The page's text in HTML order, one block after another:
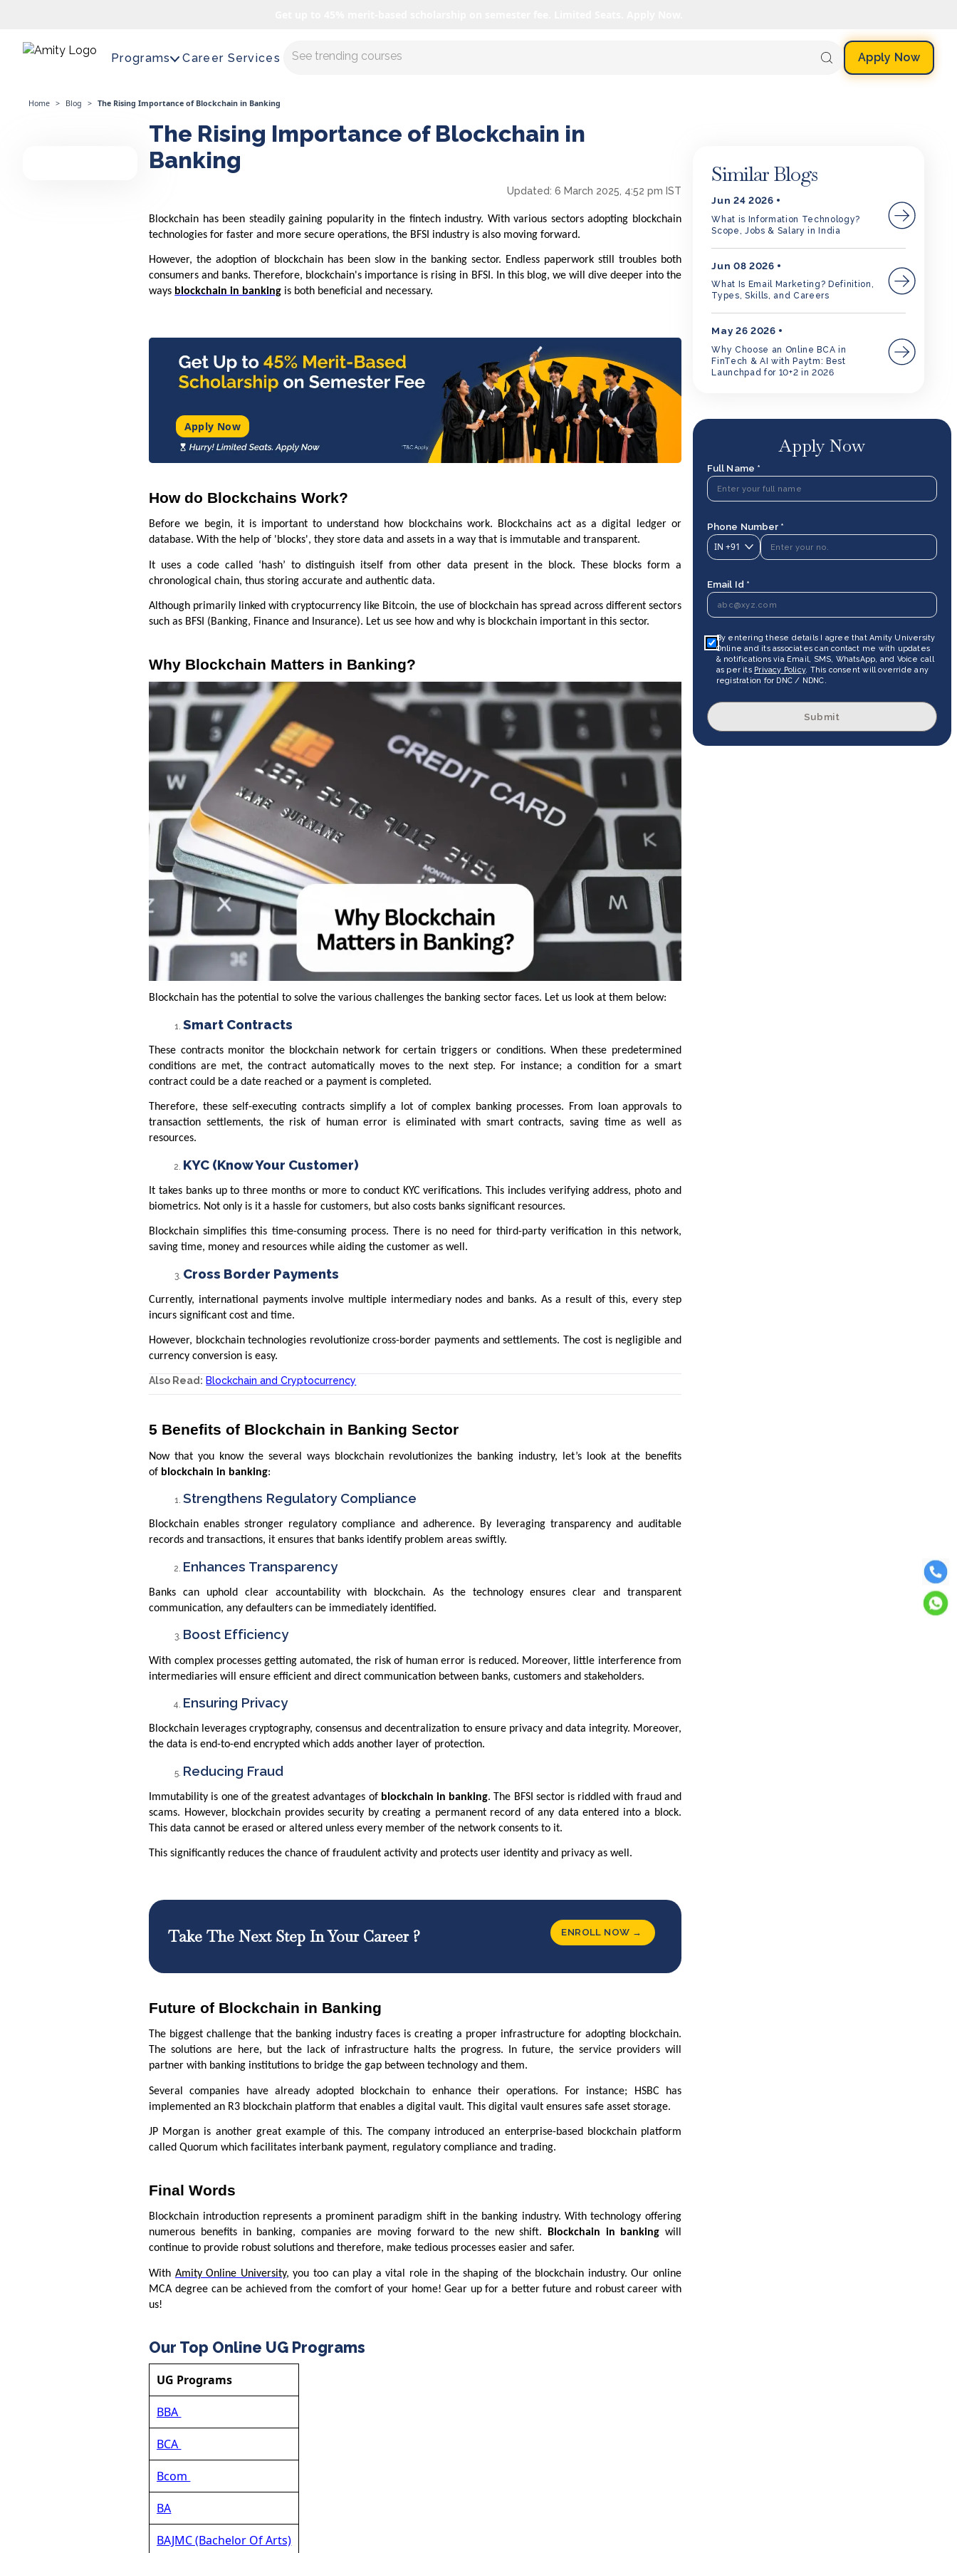
Programs Career Services Master AI with us Apply Now
Home > Blog > The Rising Importance of Blockchain in Banking
The Rising Importance of Blockchain in
Banking
Updated: 6 March 2025, 4:52 pm IST
Blockchain has been steadily gaining popularity in the fintech industry. With various sectors adopting blockchain
technologies for faster and more secure operations, the BFSI industry is also moving forward.
However, the adoption of blockchain has been slow in the banking sector. Endless paperwork still troubles both
consumers and banks. Therefore, blockchain's importance is rising in BFSI. In this blog, we will dive deeper into the
ways blockchain in banking is both beneficial and necessary.
Apply Now
How do Blockchains Work?
Before we begin, it is important to understand how blockchains work. Blockchains act as a digital ledger or
database. With the help of 'blocks', they store data and assets in a way that is immutable and transparent.
It uses a code called ‘hash’ to distinguish itself from other data present in the block. These blocks form a
chronological chain, thus storing accurate and authentic data.
Although primarily linked with cryptocurrency like Bitcoin, the use of blockchain has spread across different sectors
such as BFSI (Banking, Finance and Insurance). Let us see how and why is blockchain important in this sector.
Why Blockchain Matters in Banking?
Blockchain has the potential to solve the various challenges the banking sector faces. Let us look at them below:
Smart Contracts
These contracts monitor the blockchain network for certain triggers or conditions. When these predetermined
conditions are met, the contract automatically moves to the next step. For instance; a condition for a smart
contract could be a date reached or a payment is completed.
Therefore, these self-executing contracts simplify a lot of complex banking processes. From loan approvals to
transaction settlements, the risk of human error is eliminated with smart contracts, saving time as well as
resources.
KYC (Know Your Customer)
It takes banks up to three months or more to conduct KYC verifications. This includes verifying address, photo and
biometrics. Not only is it a hassle for customers, but also costs banks significant resources.
Blockchain simplifies this time-consuming process. There is no need for third-party verification in this network,
saving time, money and resources while aiding the customer as well.
Cross Border Payments
Currently, international payments involve multiple intermediary nodes and banks. As a result of this, every step
incurs significant cost and time.
However, blockchain technologies revolutionize cross-border payments and settlements. The cost is negligible and
currency conversion is easy.
Also Read: Blockchain and Cryptocurrency
5 Benefits of Blockchain in Banking Sector
Now that you know the several ways blockchain revolutionizes the banking industry, let’s look at the benefits
of blockchain in banking:
Strengthens Regulatory Compliance
Blockchain enables stronger regulatory compliance and adherence. By leveraging transparency and auditable
records and transactions, it ensures that banks identify problem areas swiftly.
Enhances Transparency
Banks can uphold clear accountability with blockchain. As the technology ensures clear and transparent
communication, any defaulters can be immediately identified.
Boost Efficiency
With complex processes getting automated, the risk of human error is reduced. Moreover, little interference from
intermediaries will ensure efficient and direct communication between banks, customers and stakeholders.
Ensuring Privacy
Blockchain leverages cryptography, consensus and decentralization to ensure privacy and data integrity. Moreover,
the data is end-to-end encrypted which adds another layer of protection.
Reducing Fraud
Immutability is one of the greatest advantages of blockchain in banking. The BFSI sector is riddled with fraud and
scams. However, blockchain provides security by creating a permanent record of any data entered into a block.
This data cannot be erased or altered unless every member of the network consents to it.
This significantly reduces the chance of fraudulent activity and protects user identity and privacy as well.
Take The Next Step In Your Career ? ENROLL NOW →
Future of Blockchain in Banking
The biggest challenge that the banking industry faces is creating a proper infrastructure for adopting blockchain.
The solutions are here, but the lack of infrastructure halts the progress. In future, the service providers will
partner with banking institutions to bridge the gap between technology and them.
Several companies have already adopted blockchain to enhance their operations. For instance; HSBC has
implemented an R3 blockchain platform that enables a digital vault. This digital vault ensures safe asset storage.
JP Morgan is another great example of this. The company introduced an enterprise-based blockchain platform
called Quorum which facilitates interbank payment, regulatory compliance and trading.
Final Words
Blockchain introduction represents a prominent paradigm shift in the banking industry. With technology offering
numerous benefits in banking, companies are moving forward to the new shift. Blockchain in banking will
continue to provide robust solutions and therefore, make tedious processes easier and safer.
With Amity Online University, you too can play a vital role in the shaping of the blockchain industry. Our online
MCA degree can be achieved from the comfort of your home! Gear up for a better future and robust career with
us!
Our Top Online UG Programs
UG Programs
BBA
BCA
Bcom
BA
BAJMC (Bachelor Of Arts)
Similar Blogs
Jun 24 2026
What is Information Technology?
Scope, Jobs & Salary in India
Jun 08 2026
What Is Email Marketing? Definition,
Types, Skills, and Careers
May 26 2026
Why Choose an Online BCA in
FinTech & AI with Paytm: Best
Launchpad for 10+2 in 2026
Apply Now
Full Name *
Phone Number *
IN +91
Email Id *
By entering these details I agree that Amity University
Online and its associates can contact me with updates
& notifications via Email, SMS, WhatsApp, and Voice call
as per its Privacy Policy. This consent will override any
registration for DNC / NDNC.
Submit